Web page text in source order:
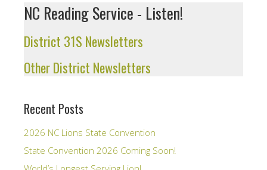
NC Reading Service - Listen!
District 31S Newsletters
Other District Newsletters
Recent Posts
2026 NC Lions State Convention
State Convention 2026 Coming Soon!